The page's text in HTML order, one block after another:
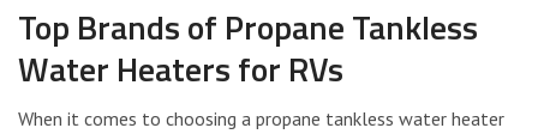
Top Brands of Propane Tankless
Water Heaters for RVs
When it comes to choosing a propane tankless water heater